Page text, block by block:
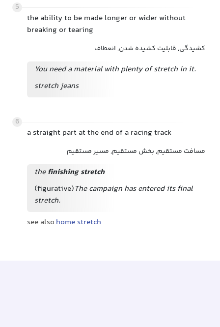
5
the ability to be made longer or wider without
breaking or tearing
کشیدگی, قابلیت کشیده شدن, انعطاف
You need a material with plenty of stretch in it.
stretch jeans
6
a straight part at the end of a racing track
مسافت مستقیم, بخش مستقیم, مسیر مستقیم
thefinishing stretch
(figurative)The campaign has entered its final
stretch.
see also home stretch